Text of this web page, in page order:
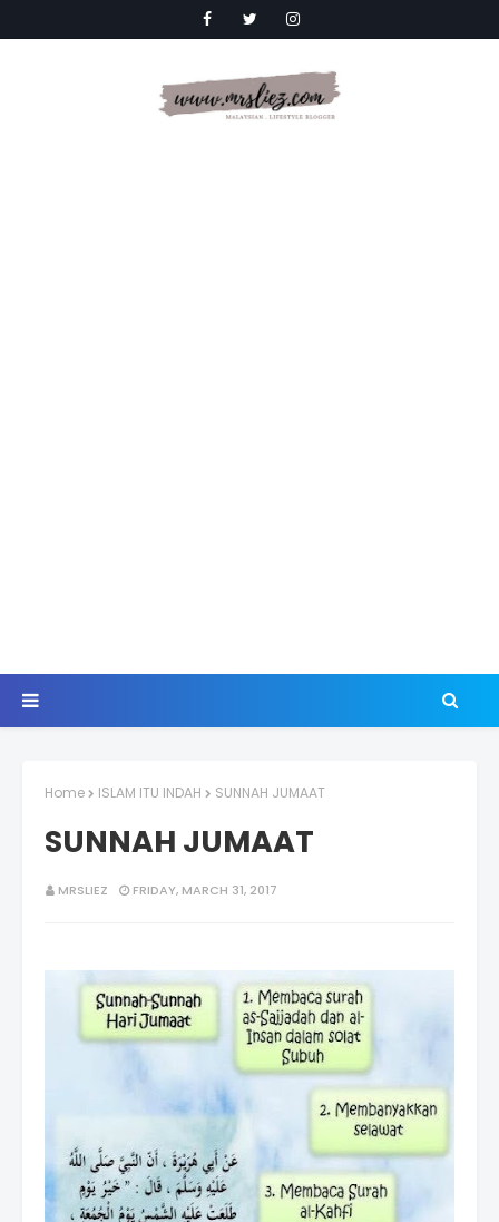
Home ISLAM ITU INDAH SUNNAH JUMAAT
SUNNAH JUMAAT
MRSLIEZ FRIDAY, MARCH 31, 2017